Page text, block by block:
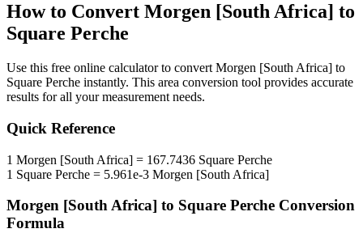
How to Convert Morgen [South Africa] to
Square Perche
Use this free online calculator to convert Morgen [South Africa] to
Square Perche instantly. This area conversion tool provides accurate
results for all your measurement needs.
Quick Reference
1 Morgen [South Africa] = 167.7436 Square Perche
1 Square Perche = 5.961e-3 Morgen [South Africa]
Morgen [South Africa] to Square Perche Conversion
Formula